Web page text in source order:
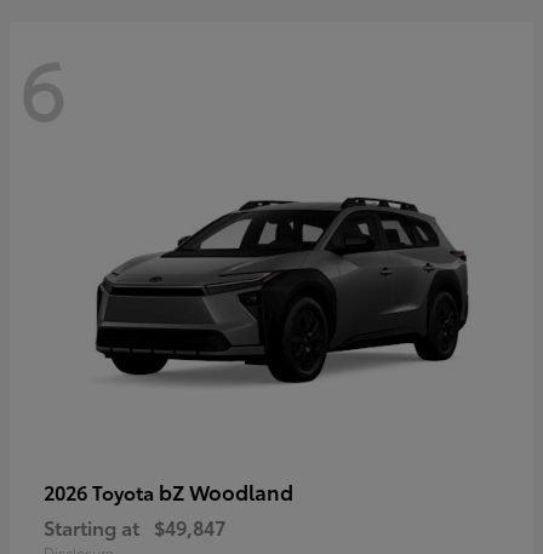
6
2026 Toyota bZ Woodland
Starting at $49,847